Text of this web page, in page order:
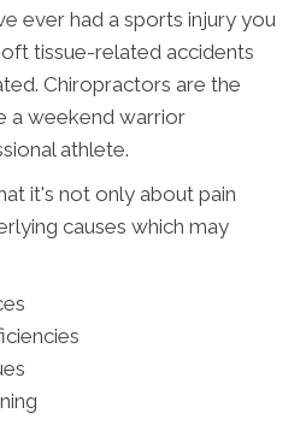
ever had a sports injury you
tissue-related accidents
Chiropractors are the
a weekend warrior
athlete.
it's not only about pain
causes which may